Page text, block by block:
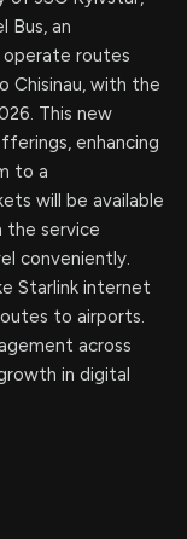
Bus, an
operate routes
Chisinau, with the
This new
enhancing
to a
will be available
the service
conveniently.
Starlink internet
to airports.
across
in digital